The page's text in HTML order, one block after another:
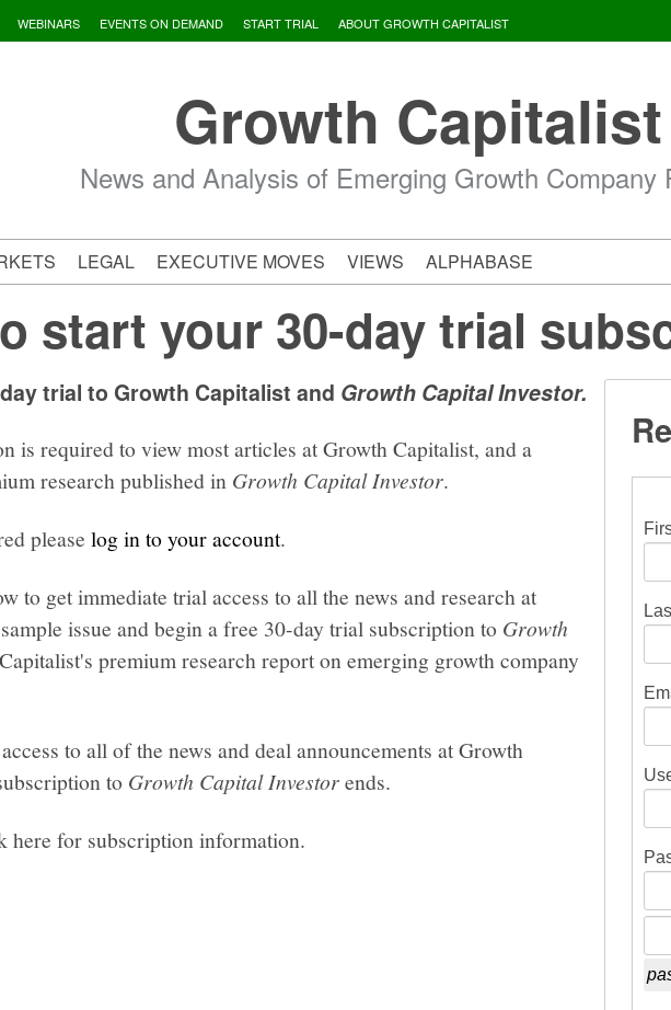
WEBINARS EVENTS ON DEMAND START TRIAL ABOUT GROWTH CAPITALIST
Growth Capitalist
News and Analysis of Emerging Growth Company
LEGAL EXECUTIVE MOVES VIEWS ALPHABASE
start your 30-day trial
trial to Growth Capitalist and Growth Capital Investor.
is required to view most articles at Growth Capitalist, and a
research published in Growth Capital Investor.
please log in to your account.
to get immediate trial access to all the news and research at
issue and begin a free 30-day trial subscription to Growth
premium research report on emerging growth company
to all of the news and deal announcements at Growth
to Growth Capital Investorends.
here for subscription information.